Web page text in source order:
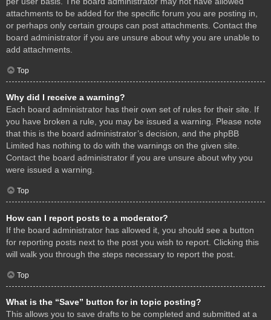
attachments to be added for the specific forum you are posting in,
or perhaps only certain groups can post attachments. Contact the
board administrator if you are unsure about why you are unable to
add attachments.
Top
Why did I receive a warning?
Each board administrator has their own set of rules for their site. If
you have broken a rule, you may be issued a warning. Please note
that this is the board administrator’s decision, and the phpBB
Limited has nothing to do with the warnings on the given site.
Contact the board administrator if you are unsure about why you
were issued a warning.
Top
How can I report posts to a moderator?
If the board administrator has allowed it, you should see a button
for reporting posts next to the post you wish to report. Clicking this
will walk you through the steps necessary to report the post.
Top
What is the “Save” button for in topic posting?
This allows you to save drafts to be completed and submitted at a